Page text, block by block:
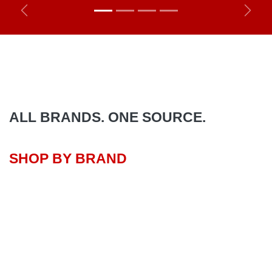
Previous Next
ALL BRANDS. ONE SOURCE.
SHOP BY BRAND